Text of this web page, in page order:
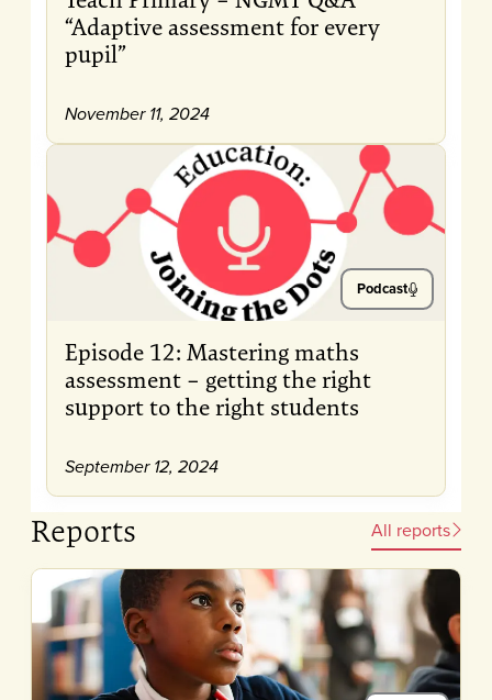
“Adaptive assessment for every
pupil”
November 11, 2024
Podcast
Episode 12: Mastering maths
assessment – getting the right
support to the right students
September 12, 2024
Reports All reports